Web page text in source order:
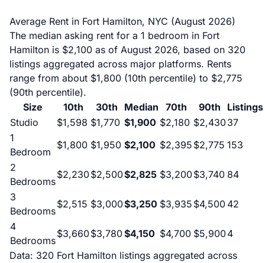
Average Rent in Fort Hamilton, NYC (August 2026)
The median asking rent for a 1 bedroom in Fort
Hamilton is $2,100 as of August 2026, based on 320
listings aggregated across major platforms. Rents
range from about $1,800 (10th percentile) to $2,775
(90th percentile).
Size
10th 30th Median 70th 90th
Listings
Studio
$1,598 $1,770 $1,900 $2,180 $2,43037
1
Bedroom
$1,800 $1,950 $2,100 $2,395 $2,775 153
2
Bedrooms
$2,230$2,500$2,825 $3,200$3,740 84
3
Bedrooms
$2,515 $3,000$3,250 $3,935 $4,500 42
4
Bedrooms
$3,660$3,780$4,150 $4,700 $5,9004
Data: 320 Fort Hamilton listings aggregated across